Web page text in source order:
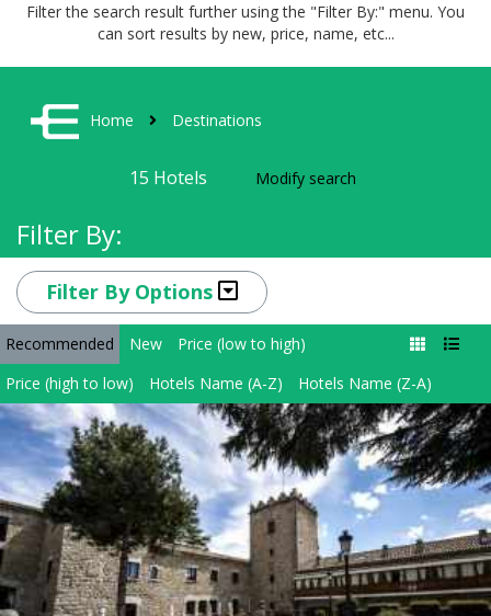
Filter the search result further using the "Filter By:" menu. You
can sort results by new, price, name, etc...
Home Destinations
15 Hotels Modify search
Filter By:
Filter By Options
Recommended New
Price (low to high)
Price (high to low)
Hotels Name (A-Z) Hotels Name (Z-A)